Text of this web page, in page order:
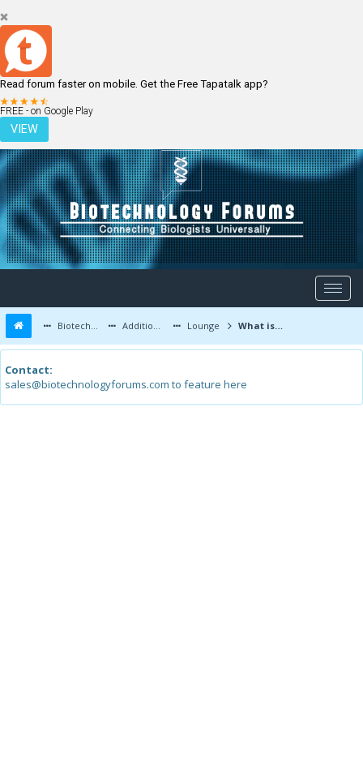
Read forum faster on mobile. Get the Free Tapatalk app?
FREE - on Google Play
VIEW
LOGIN REGISTER
Biotechnology Forums Additional Topics Lounge What is depression?
Contact:
sales@biotechnologyforums.com to feature here